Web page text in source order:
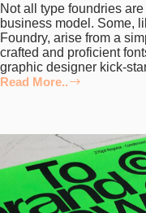
Not all type foundries
business model. Some,
Foundry, arise from a
crafted and proficient
graphic designer kick-
Read More..
Introducing
Ambitious
Side
Hustle
of